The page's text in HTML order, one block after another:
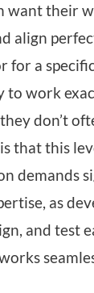
want their
align
for a
to work
don’t
that this
demands
as
and test